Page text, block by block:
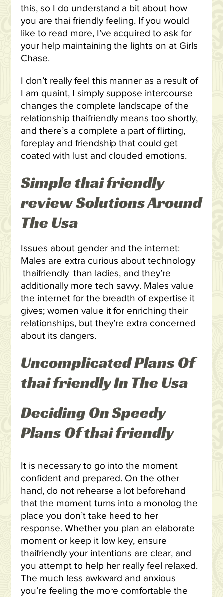
this, so I do understand a bit about how
you are thai friendly feeling. If you would
like to read more, I’ve acquired to ask for
your help maintaining the lights on at Girls
Chase.
I don’t really feel this manner as a result of
I am quaint, I simply suppose intercourse
changes the complete landscape of the
relationship thaifriendly means too shortly,
and there’s a complete a part of flirting,
foreplay and friendship that could get
coated with lust and clouded emotions.
Simple thai friendly
review Solutions Around
The Usa
Issues about gender and the internet:
Males are extra curious about technology
thaifriendly than ladies, and they’re
additionally more tech savvy. Males value
the internet for the breadth of expertise it
gives; women value it for enriching their
relationships, but they’re extra concerned
about its dangers.
Uncomplicated Plans Of
thai friendly In The Usa
Deciding On Speedy
Plans Of thai friendly
It is necessary to go into the moment
confident and prepared. On the other
hand, do not rehearse a lot beforehand
that the moment turns into a monolog the
place you don’t take heed to her
response. Whether you plan an elaborate
moment or keep it low key, ensure
thaifriendly your intentions are clear, and
you attempt to help her really feel relaxed.
The much less awkward and anxious
you’re feeling the more comfortable the